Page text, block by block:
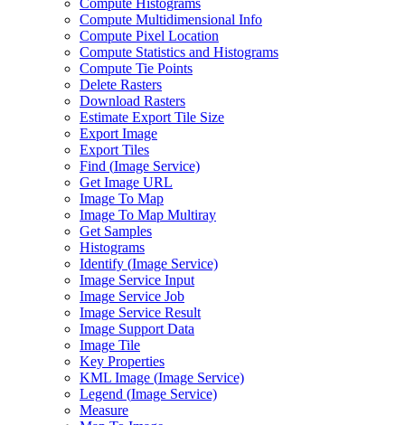
Compute Histograms
Compute Multidimensional Info
Compute Pixel Location
Compute Statistics and Histograms
Compute Tie Points
Delete Rasters
Download Rasters
Estimate Export Tile Size
Export Image
Export Tiles
Find (Image Service)
Get Image URL
Image To Map
Image To Map Multiray
Get Samples
Histograms
Identify (Image Service)
Image Service Input
Image Service Job
Image Service Result
Image Support Data
Image Tile
Key Properties
KML Image (Image Service)
Legend (Image Service)
Measure